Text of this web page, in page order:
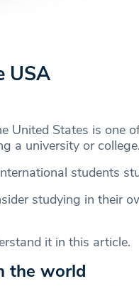
USA
United States is one
a university or college.
students
studying in their
it in this article.
the world